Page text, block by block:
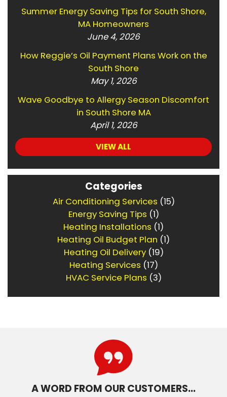
Summer Energy Saving Tips for South Shore,
MA Homeowners
June 4, 2026
How Reggie’s Oil Payment Plans Work on the
South Shore
May 1, 2026
Wave Goodbye to Allergy Season Discomfort
in South Shore MA
April 1, 2026
VIEW ALL
Categories
Air Conditioning Services (15)
Energy Saving Tips (1)
Heating Installations (1)
Heating Oil Budget Plan (1)
Heating Oil Delivery(19)
Heating Services (17)
HVAC Service Plans (3)
A WORD FROM OUR CUSTOMERS…